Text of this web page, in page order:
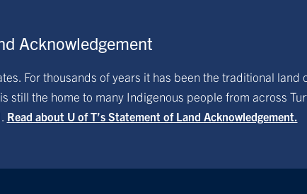
Acknowledgement
For thousands of years it has been the traditional land
still the home to many Indigenous people from across
Read about U of T’s Statement of Land Acknowledgement.